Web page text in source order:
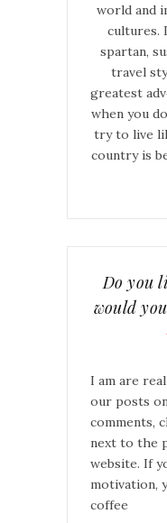
world and
cultures.
spartan,
travel
greatest
when you
try to live
country is
Do you
would
I am are
our posts
comments,
next to the
website. If
motivation,
coffee